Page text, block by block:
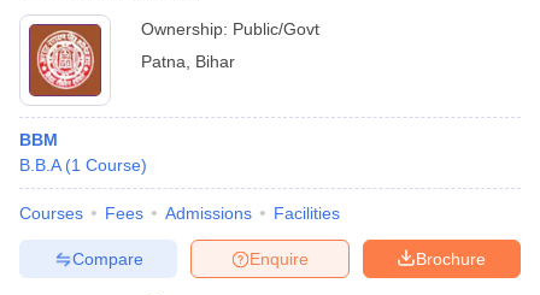
Ownership: Public/Govt
Patna
Bihar
BBM
B.B.A (1 Course)
Courses Fees Admissions Facilities
Brochure
Enquire
Compare